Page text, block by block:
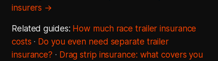
insurers →
Related guides: How much race trailer insurance
costs · Do you even need separate trailer
insurance? · Drag strip insurance: what covers you